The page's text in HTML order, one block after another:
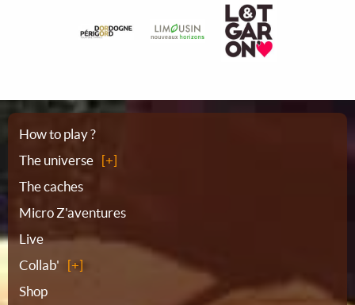
Sitemap
How to play ?
The universe
The caches
Micro Z'aventures
Live
Collab'
Shop